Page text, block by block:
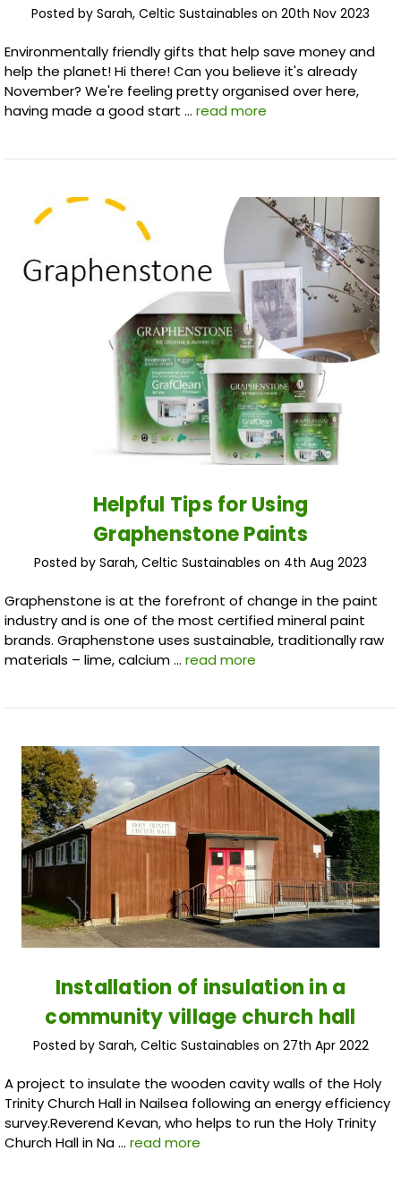
Posted by Sarah, Celtic Sustainables on 20th Nov 2023
Environmentally friendly gifts that help save money and
help the planet! Hi there! Can you believe it's already
November? We're feeling pretty organised over here,
having made a good start … read more
Helpful Tips for Using
Graphenstone Paints
Posted by Sarah, Celtic Sustainables on 4th Aug 2023
Graphenstone is at the forefront of change in the paint
industry and is one of the most certified mineral paint
brands. Graphenstone uses sustainable, traditionally raw
materials – lime, calcium … read more
Installation of insulation in a
community village church hall
Posted by Sarah, Celtic Sustainables on 27th Apr 2022
A project to insulate the wooden cavity walls of the Holy
Trinity Church Hall in Nailsea following an energy efficiency
survey.Reverend Kevan, who helps to run the Holy Trinity
Church Hall in Na … read more